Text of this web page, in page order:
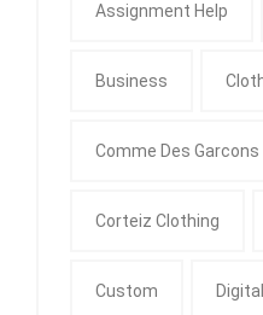
Assignment Help
Business
Comme Des Garcons
Corteiz Clothing
Custom